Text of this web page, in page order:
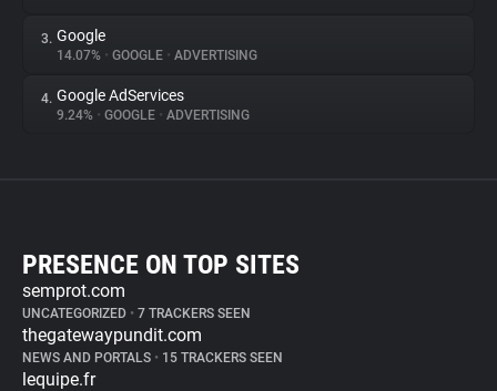
3. Google
14.07% • GOOGLE • ADVERTISING
4. Google AdServices
9.24% • GOOGLE • ADVERTISING
PRESENCE ON TOP SITES
semprot.com
UNCATEGORIZED • 7 TRACKERS SEEN
thegatewaypundit.com
NEWS AND PORTALS • 15 TRACKERS SEEN
lequipe.fr